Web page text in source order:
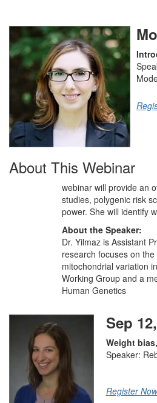
About This Webinar
webinar will provide an
studies, polygenic risk
power. She will identify
About the Speaker:
Dr. Yilmaz is Assistant
research focuses on
mitochondrial variation
Working Group and a
Human Genetics
Sep
Weight
Speaker:
Register Now